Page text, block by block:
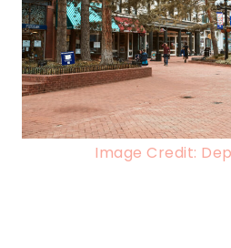
Image Credit: